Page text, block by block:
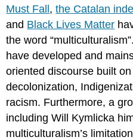
Must Fall,the Catalan
and Black Lives Matter
the word
have developed and
oriented discourse built
decolonization,
racism. Furthermore, a
including Will Kymlicka
multiculturalism’s